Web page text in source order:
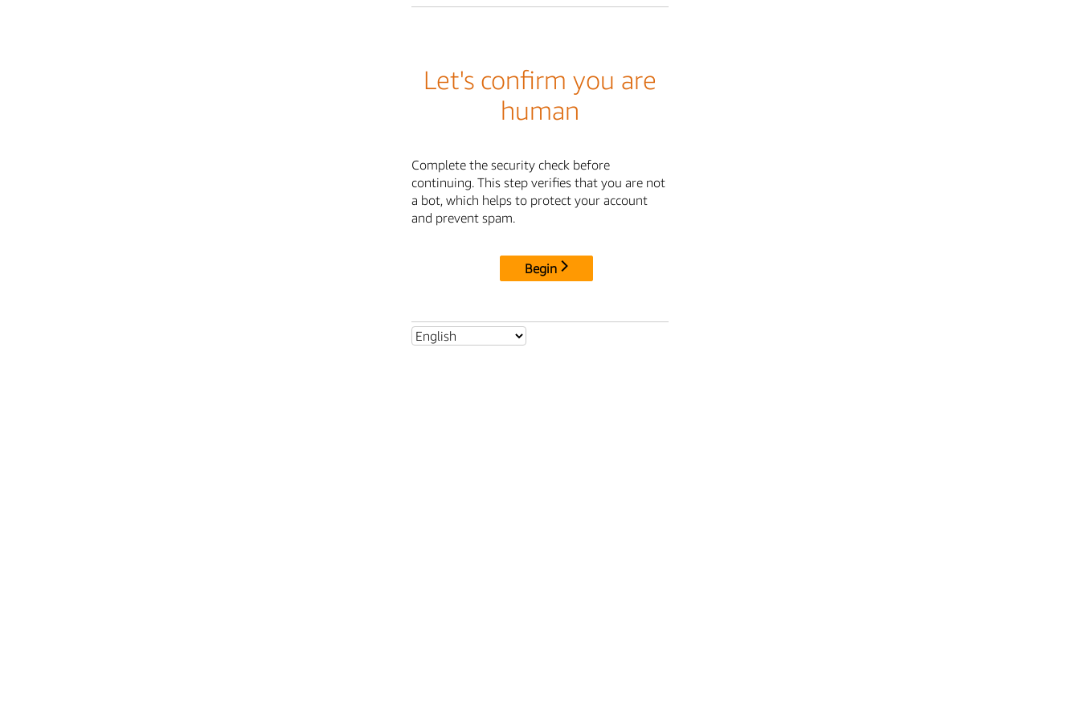
Let's confirm you are
human
Complete the security check before
continuing. This step verifies that you are not
a bot, which helps to protect your account
and prevent spam.
Begin